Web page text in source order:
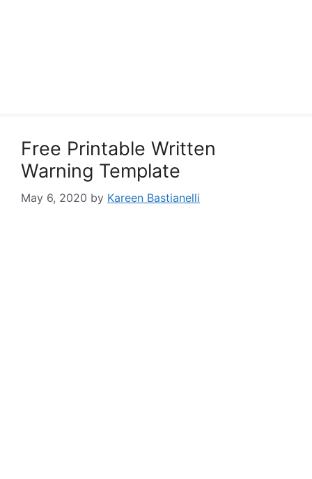
Free Printable Written
Warning Template
May 6, 2020 by Kareen Bastianelli